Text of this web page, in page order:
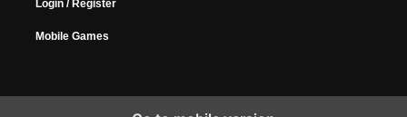
Login / Register
Mobile Games